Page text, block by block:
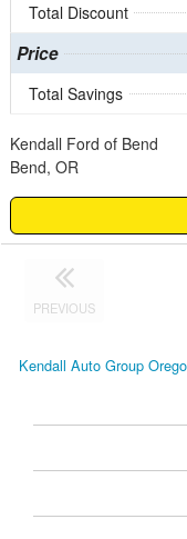
Total Discount
Price
Total Savings
Kendall Ford of Bend
Bend, OR
PREVIOUS
Kendall Auto Group